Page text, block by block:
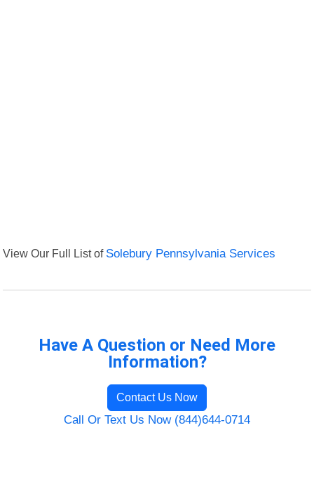
View Our Full List of Solebury Pennsylvania Services
Have A Question or Need More
Information?
Contact Us Now
Call Or Text Us Now (844)644-0714